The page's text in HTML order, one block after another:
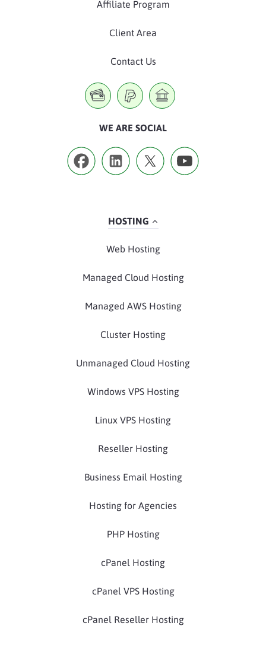
Affiliate Program
Client Area
Contact Us
WE ARE SOCIAL
HOSTING
Web Hosting
Managed Cloud Hosting
Managed AWS Hosting
Cluster Hosting
Unmanaged Cloud Hosting
Windows VPS Hosting
Linux VPS Hosting
Reseller Hosting
Business Email Hosting
Hosting for Agencies
PHP Hosting
cPanel Hosting
cPanel VPS Hosting
cPanel Reseller Hosting